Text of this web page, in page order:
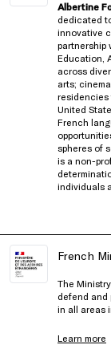
Albertine
dedicated
innovative
partnership
Education
across
arts;
residencies
United
French
spheres of
is a non-
individuals
French
The
defend and
in all areas
Learn more